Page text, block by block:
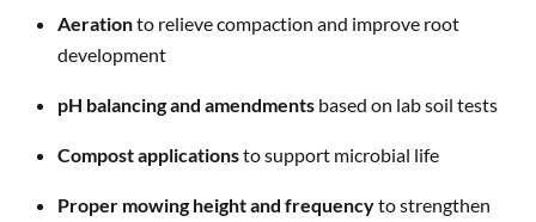
Aerationto relieve compaction and improve root
development
pH balancing and amendments based on lab soil tests
Compost applicationsto support microbial life
Proper mowing height and frequencyto strengthen